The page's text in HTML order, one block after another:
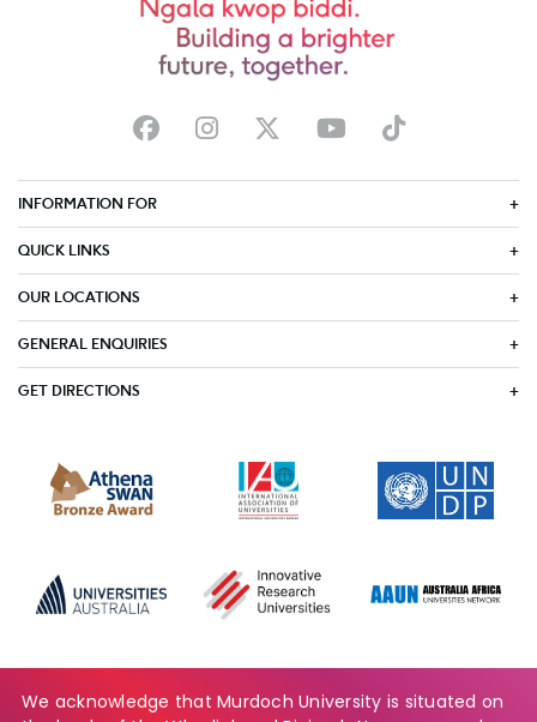
INFORMATION FOR
QUICK LINKS
OUR LOCATIONS
GENERAL ENQUIRIES
GET DIRECTIONS
We acknowledge that Murdoch University is situated on